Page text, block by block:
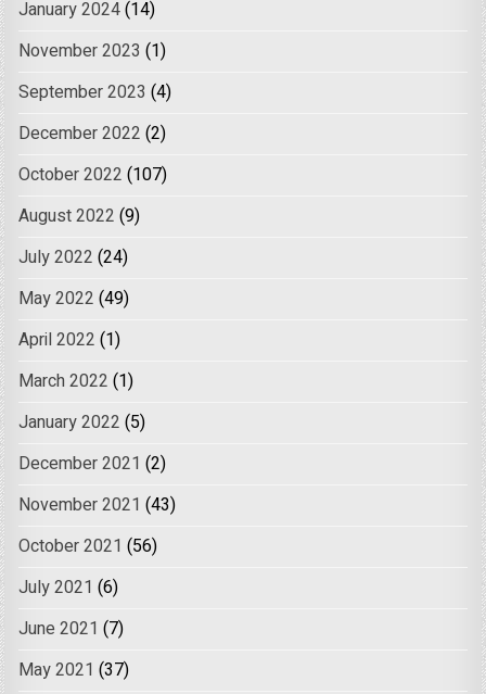
January 2024(14)
November 2023 (1)
September 2023 (4)
December 2022 (2)
October 2022 (107)
August 2022 (9)
July 2022 (24)
May 2022 (49)
April 2022 (1)
March 2022 (1)
January 2022 (5)
December 2021 (2)
November 2021 (43)
October 2021 (56)
July 2021 (6)
June 2021 (7)
May 2021 (37)